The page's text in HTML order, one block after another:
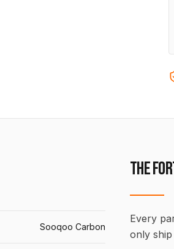
Sooqoo Carbon
THE
Every
only